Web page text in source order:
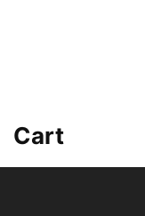
Cart